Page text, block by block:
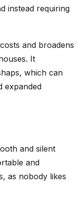
instead requiring
and broadens
It
which can
expanded
and silent
and
as nobody likes